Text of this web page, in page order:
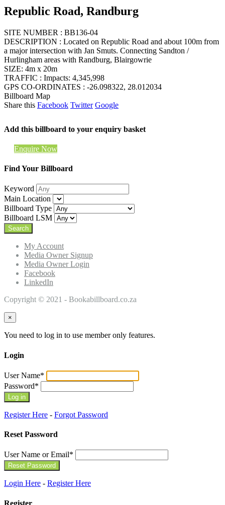
Republic Road, Randburg
SITE NUMBER : BB136-04
DESCRIPTION : Located on Republic Road and about 100m from
a major intersection with Jan Smuts. Connecting Sandton /
Hurlingham areas with Randburg, Blairgowrie
SIZE: 4m x 20m
TRAFFIC : Impacts: 4,345,998
GPS CO-ORDINATES : -26.098322, 28.012034
Billboard Map
Share this Facebook Twitter Google
Add this billboard to your enquiry basket
Enquire Now
Find Your Billboard
Keyword
Main Location
Billboard Type
Billboard LSM
My Account
Media Owner Signup
Media Owner Login
Facebook
LinkedIn
Copyright © 2021 - Bookabillboard.co.za
×
You need to log in to use member only features.
Login
User Name*
Password*
Register Here - Forgot Password
Reset Password
User Name or Email*
Login Here - Register Here
Register